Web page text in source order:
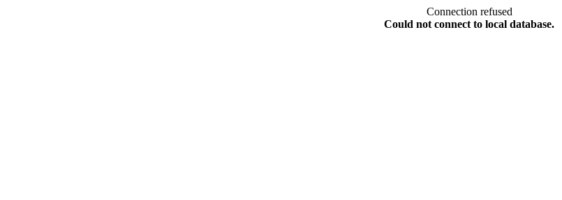
Connection refused
Could not connect to local database.